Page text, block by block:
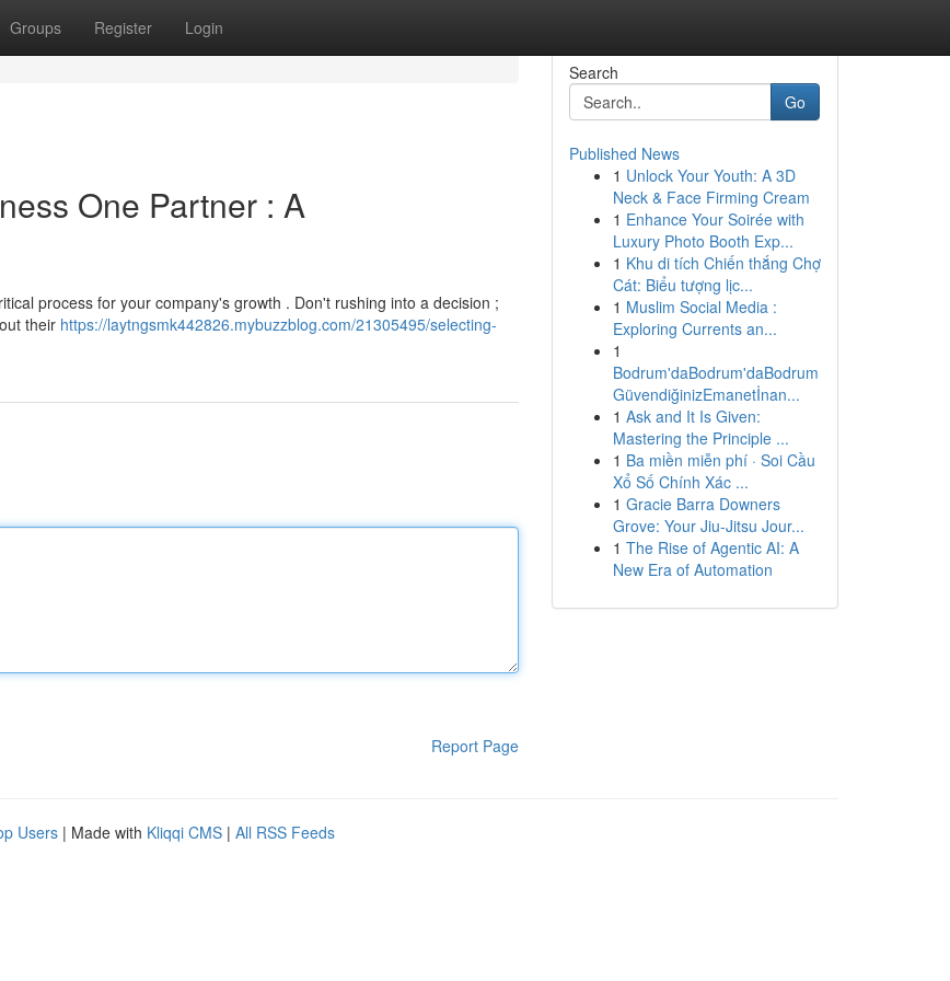
Groups Register Login
One Partner : A
process for your company's growth . Don't rushing into a decision ;
their https://laytngsmk442826.mybuzzblog.com/21305495/selecting-
Report Page
Search
Go
Published News
1 Unlock Your Youth: A 3D
Neck & Face Firming Cream
1 Enhance Your Soirée with
Luxury Photo Booth Exp...
1 Khu di tích Chiến thắng Chợ
Cát: Biểu tượng lịc...
1 Muslim Social Media :
Exploring Currents an...
1
Bodrum'daBodrum'daBodrum
GüvendiğinizEmanetİnan...
1 Ask and It Is Given:
Mastering the Principle ...
1 Ba miền miễn phí · Soi Cầu
Xổ Số Chính Xác ...
1 Gracie Barra Downers
Grove: Your Jiu-Jitsu Jour...
1 The Rise of Agentic AI: A
New Era of Automation
Users | Made with Kliqqi CMS | All RSS Feeds